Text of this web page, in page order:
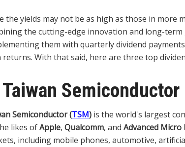
the yields may not be as high as those in more
the cutting-edge innovation and long-
them with quarterly dividend
returns. With that said, here are three top
Semiconductor
Semiconductor (TSM) is the world's largest
likes ofApple, Qualcomm, and Advanced Micro
including mobile phones, automotive,